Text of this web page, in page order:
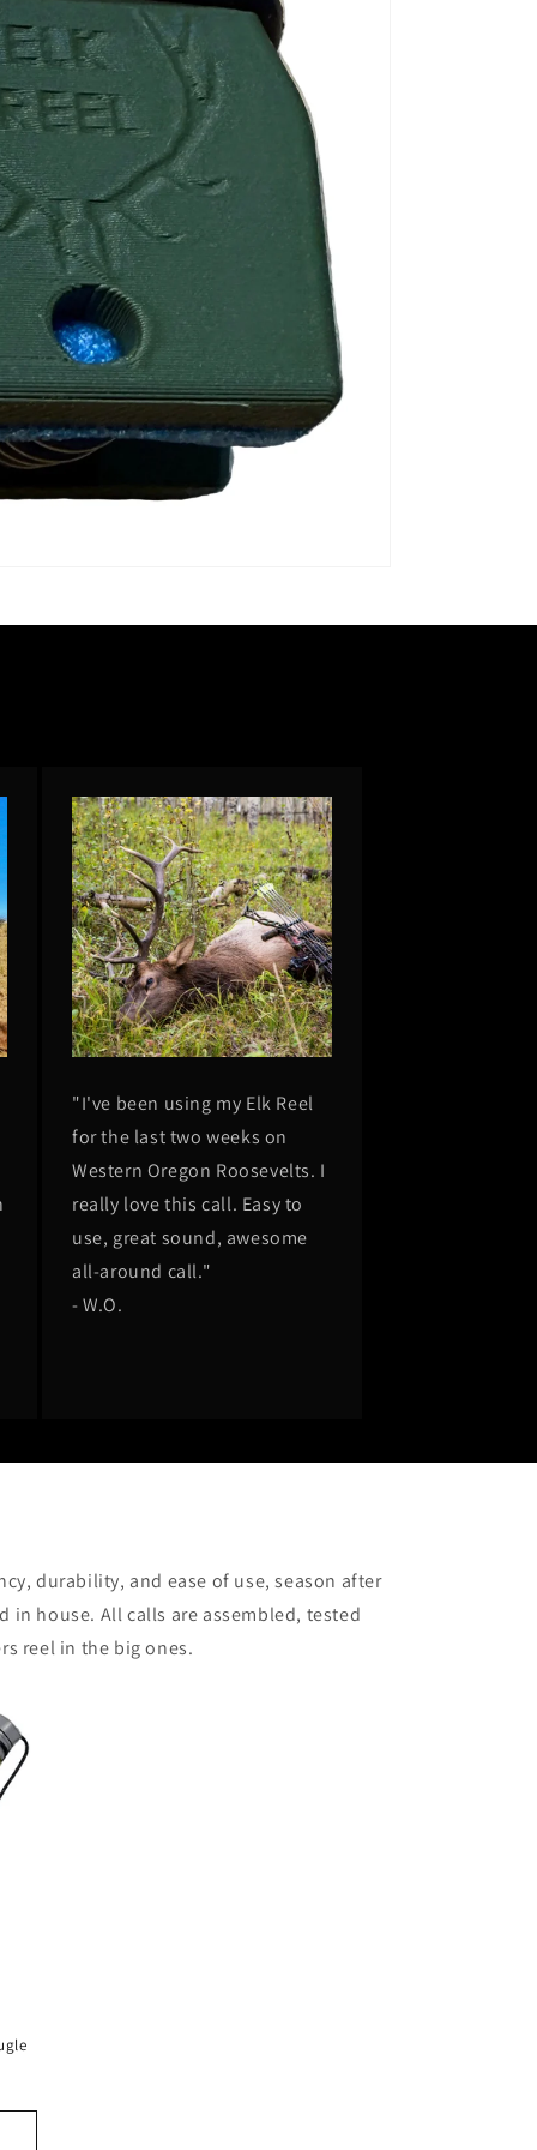
"I've been using my Elk Reel
for the last two weeks on
Western Oregon Roosevelts. I
really love this call. Easy to
use, great sound, awesome
all-around call."
- W.O.
durability, and ease of use, season after
house. All calls are assembled, tested
reel in the big ones.